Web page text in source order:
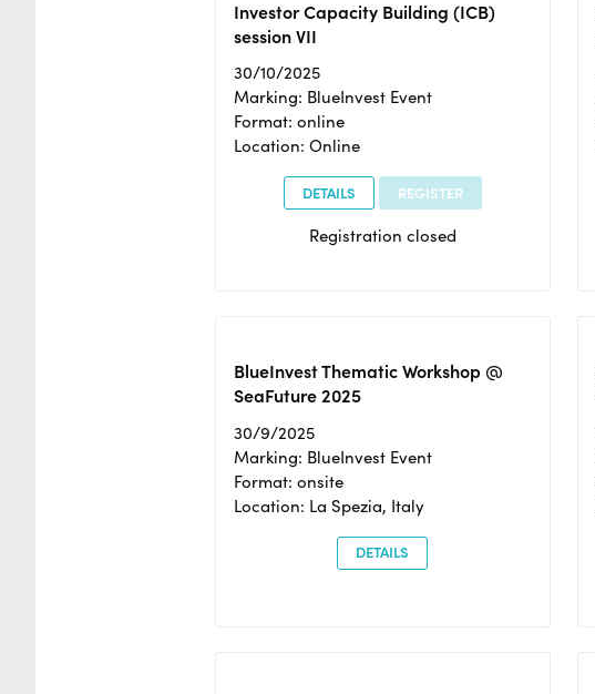
Investor Capacity Building (ICB)
session VII
30/10/2025
Marking: BlueInvest Event
Format: online
Location: Online
DETAILS REGISTER
Registration closed
BlueInvest Thematic Workshop @
SeaFuture 2025
30/9/2025
Marking: BlueInvest Event
Format: onsite
Location: La Spezia, Italy
DETAILS